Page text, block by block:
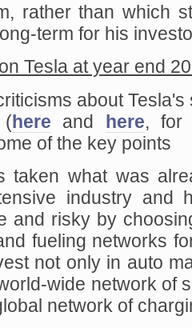
rather than which
term for his
Tesla at year end
about
(here and here, for
of the key points
taken what was
industry and
and risky by
fueling networks
not only in auto
wide network of
network of